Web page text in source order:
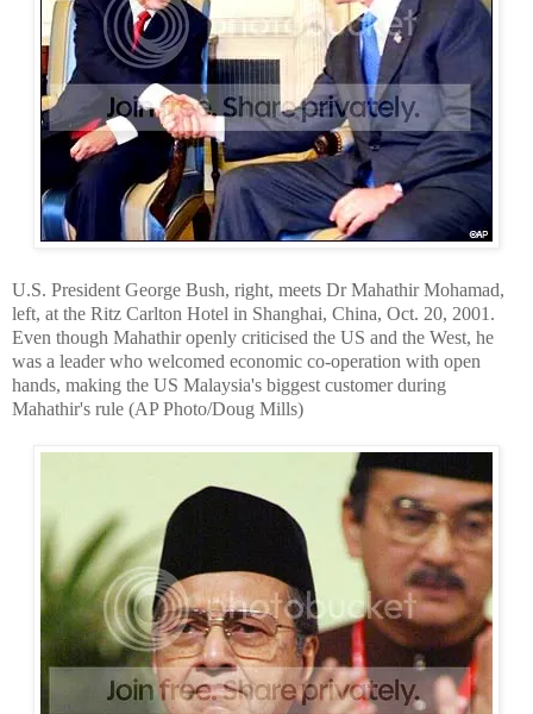
U.S. President George Bush, right, meets Dr Mahathir Mohamad,
left, at the Ritz Carlton Hotel in Shanghai, China, Oct. 20, 2001.
Even though Mahathir openly criticised the US and the West, he
was a leader who welcomed economic co-operation with open
hands, making the US Malaysia's biggest customer during
Mahathir's rule (AP Photo/Doug Mills)